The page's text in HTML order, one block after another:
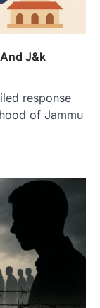
J&k
response
of Jammu